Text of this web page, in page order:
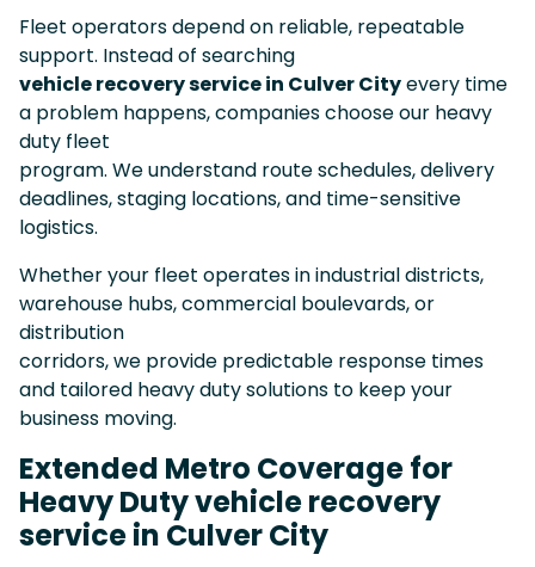
Fleet operators depend on reliable, repeatable
support. Instead of searching
vehicle recovery service in Culver Cityevery time
a problem happens, companies choose our heavy
duty fleet
program. We understand route schedules, delivery
deadlines, staging locations, and time-sensitive
logistics.
Whether your fleet operates in industrial districts,
warehouse hubs, commercial boulevards, or
distribution
corridors, we provide predictable response times
and tailored heavy duty solutions to keep your
business moving.
Extended Metro Coverage for
Heavy Duty vehicle recovery
service in Culver City